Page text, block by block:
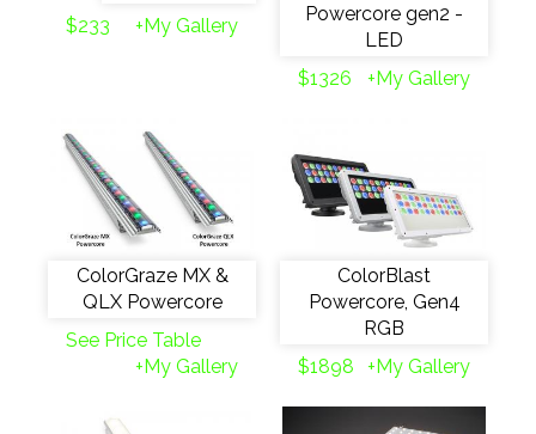
$233
+My Gallery
Powercore gen2 -
LED
$1326
+My Gallery
ColorGraze MX &
QLX Powercore
See Price Table
+My Gallery
ColorBlast
Powercore, Gen4
RGB
$1898
+My Gallery